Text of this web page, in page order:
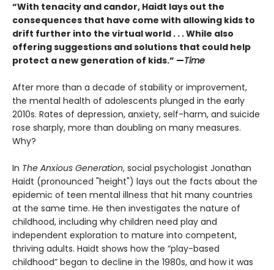
“With tenacity and candor, Haidt lays out the
consequences that have come with allowing kids to
drift further into the virtual world . . . While also
offering suggestions and solutions that could help
protect a new generation of kids.” —Time
After more than a decade of stability or improvement,
the mental health of adolescents plunged in the early
2010s. Rates of depression, anxiety, self-harm, and suicide
rose sharply, more than doubling on many measures.
Why?
In The Anxious Generation, social psychologist Jonathan
Haidt (pronounced "height") lays out the facts about the
epidemic of teen mental illness that hit many countries
at the same time. He then investigates the nature of
childhood, including why children need play and
independent exploration to mature into competent,
thriving adults. Haidt shows how the “play-based
childhood” began to decline in the 1980s, and how it was